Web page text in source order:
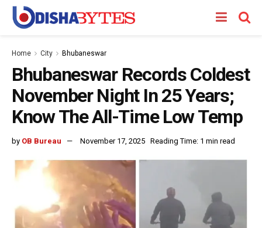
Home City Bhubaneswar
Bhubaneswar Records Coldest
November Night In 25 Years;
Know The All-Time Low Temp
by OB Bureau November 17, 2025 Reading Time: 1 min read